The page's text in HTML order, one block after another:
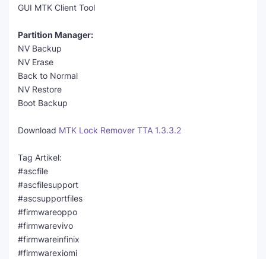
GUI MTK Client Tool
Partition Manager:
NV Backup
NV Erase
Back to Normal
NV Restore
Boot Backup
Download MTK Lock Remover TTA 1.3.3.2
Tag Artikel:
#ascfile
#ascfilesupport
#ascsupportfiles
#firmwareoppo
#firmwarevivo
#firmwareinfinix
#firmwarexiomi